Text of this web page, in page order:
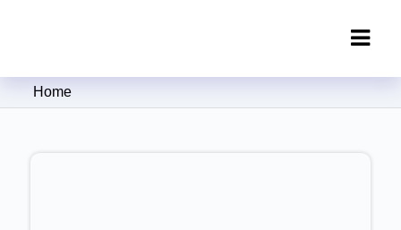
Clipping Creations India: Clipping
Home